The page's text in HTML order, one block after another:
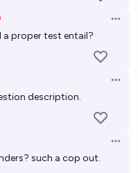
a proper test entail?
description.
such a cop out.